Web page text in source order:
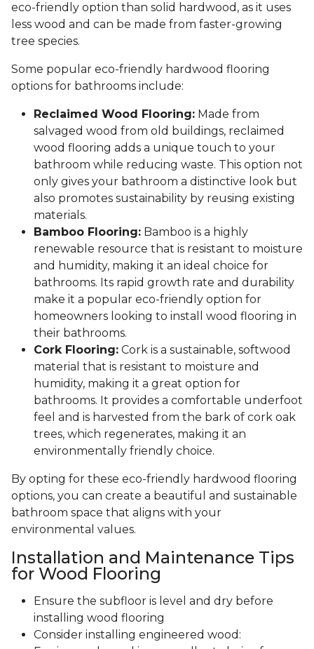
eco-friendly option than solid hardwood, as it uses
less wood and can be made from faster-growing
tree species.
Some popular eco-friendly hardwood flooring
options for bathrooms include:
Reclaimed Wood Flooring: Made from
salvaged wood from old buildings, reclaimed
wood flooring adds a unique touch to your
bathroom while reducing waste. This option not
only gives your bathroom a distinctive look but
also promotes sustainability by reusing existing
materials.
Bamboo Flooring: Bamboo is a highly
renewable resource that is resistant to moisture
and humidity, making it an ideal choice for
bathrooms. Its rapid growth rate and durability
make it a popular eco-friendly option for
homeowners looking to install wood flooring in
their bathrooms.
Cork Flooring: Cork is a sustainable, softwood
material that is resistant to moisture and
humidity, making it a great option for
bathrooms. It provides a comfortable underfoot
feel and is harvested from the bark of cork oak
trees, which regenerates, making it an
environmentally friendly choice.
By opting for these eco-friendly hardwood flooring
options, you can create a beautiful and sustainable
bathroom space that aligns with your
environmental values.
Installation and Maintenance Tips
for Wood Flooring
Ensure the subfloor is level and dry before
installing wood flooring
Consider installing engineered wood: